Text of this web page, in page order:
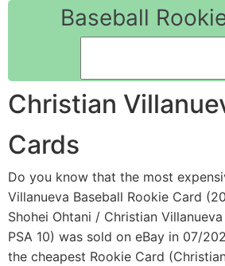
Baseball
Christian
Cards
Do you know that the most
Villanueva Baseball Rookie Card
Shohei Ohtani / Christian
PSA 10) was sold on eBay in 07/
the cheapest Rookie Card